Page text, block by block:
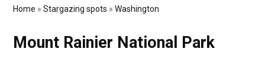
Home » Stargazing spots » Washington
Mount Rainier National Park